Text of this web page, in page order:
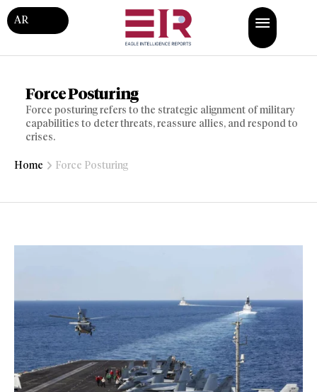
AR
Force Posturing
Force posturing refers to the strategic alignment of military
capabilities to deter threats, reassure allies, and respond to
crises.
Home Force Posturing